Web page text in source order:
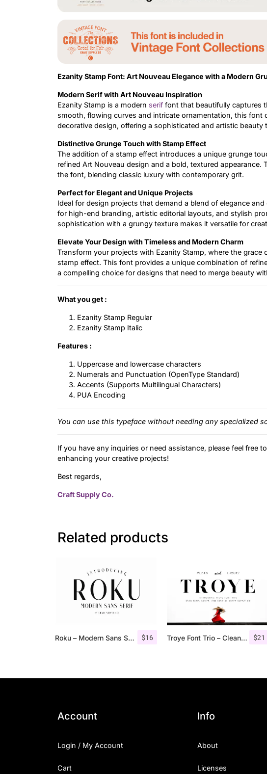
Ezanity Stamp Font: Art Nouveau Elegance with a Modern
Modern Serif with Art Nouveau Inspiration
Ezanity Stamp is a modern serif font that beautifully captures
smooth, flowing curves and intricate ornamentation, this
decorative design, offering a sophisticated and artistic beauty
Distinctive Grunge Touch with Stamp Effect
The addition of a stamp effect introduces a unique grunge
refined Art Nouveau design and a bold, textured appearance.
the font, blending classic luxury with contemporary grit.
Perfect for Elegant and Unique Projects
Ideal for design projects that demand a blend of elegance
for high-end branding, artistic editorial layouts, and stylish
sophistication with a grungy texture makes it versatile for
Elevate Your Design with Timeless and Modern Charm
Transform your projects with Ezanity Stamp, where the grace
stamp effect. This font provides a unique combination of
a compelling choice for designs that need to merge beauty
What you get :
Ezanity Stamp Regular
Ezanity Stamp Italic
Features :
Uppercase and lowercase characters
Numerals and Punctuation (OpenType Standard)
Accents (Supports Multilingual Characters)
PUA Encoding
You can use this typeface without needing any specialized
If you have any inquiries or need assistance, please feel free
enhancing your creative projects!
Best regards,
Craft Supply Co.
Related products
$16
Roku – Modern Sans Serif $21
Troye Font Trio – Clean & Luxury
Account
Login / My Account
Cart
Info
About
Licenses